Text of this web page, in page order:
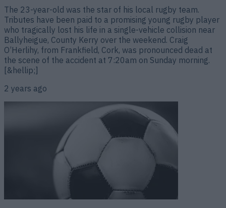
The 23-year-old was the star of his local rugby team.
Tributes have been paid to a promising young rugby player
who tragically lost his life in a single-vehicle collision near
Ballyheigue, County Kerry over the weekend. Craig
O’Herlihy, from Frankfield, Cork, was pronounced dead at
the scene of the accident at 7:20am on Sunday morning.
[&hellip;]
2 years ago